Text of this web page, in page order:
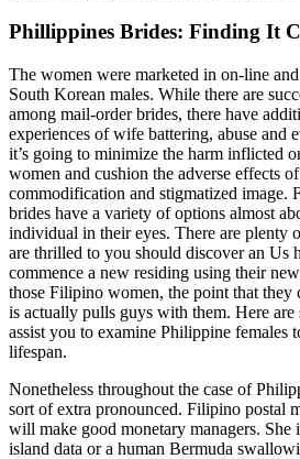
Phillippines Brides: Finding It
The women were marketed in on-line
South Korean males. While there are
among mail-order brides, there have
experiences of wife battering, abuse and
it’s going to minimize the harm inflicted
women and cushion the adverse effects
commodification and stigmatized image.
brides have a variety of options almost
individual in their eyes. There are plenty
are thrilled to you should discover an Us
commence a new residing using their
those Filipino women, the point that they
is actually pulls guys with them. Here are
assist you to examine Philippine females
lifespan.
Nonetheless throughout the case of
sort of extra pronounced. Filipino postal
will make good monetary managers. She
island data or a human Bermuda